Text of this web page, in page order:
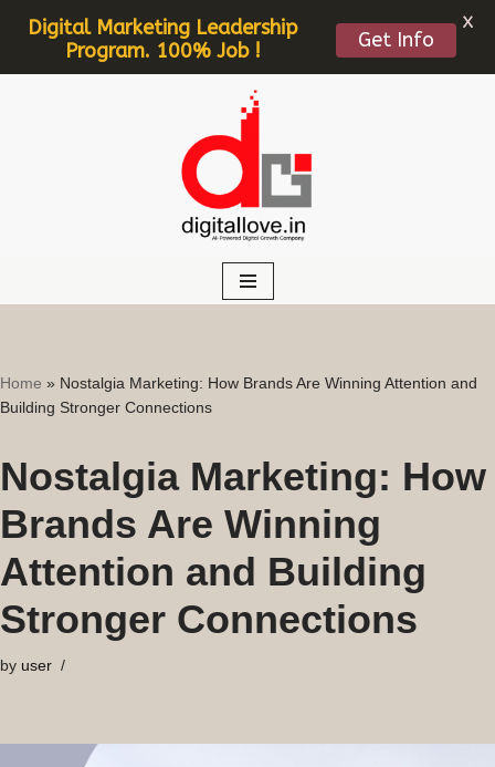
Home » Nostalgia Marketing: How Brands Are Winning Attention and
Building Stronger Connections
Nostalgia Marketing: How
Brands Are Winning
Attention and Building
Stronger Connections
by user
Digital Marketing Leadership
Program. 100% Job !
Get Info
X